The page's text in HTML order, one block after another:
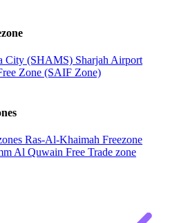
City (SHAMS) Sharjah Airport
Zone (SAIF Zone)
Ras-Al-Khaimah Freezone
Al Quwain Free Trade zone